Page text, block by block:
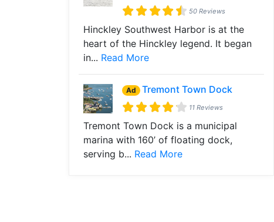
50 Reviews
Hinckley Southwest Harbor is at the
heart of the Hinckley legend. It began
in... Read More
Ad Tremont Town Dock
11 Reviews
Tremont Town Dock is a municipal
marina with 160’ of floating dock,
serving b... Read More